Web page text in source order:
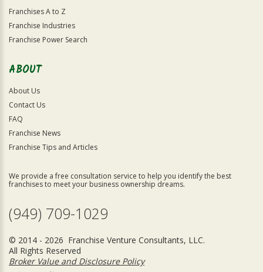
Franchises A to Z
Franchise Industries
Franchise Power Search
ABOUT
About Us
Contact Us
FAQ
Franchise News
Franchise Tips and Articles
We provide a free consultation service to help you identify the best
franchises to meet your business ownership dreams.
(949) 709-1029
© 2014 - 2026 Franchise Venture Consultants, LLC.
All Rights Reserved
Broker Value and Disclosure Policy